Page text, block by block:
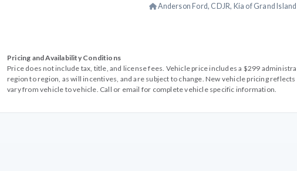
Anderson Ford, CDJR, Kia of Grand Island
Pricing and Availability Conditions
Price does not include tax, title, and license fees. Vehicle price includes a $299
region to region, as will incentives, and are subject to change. New vehicle pricing
vary from vehicle to vehicle. Call or email for complete vehicle specific information.